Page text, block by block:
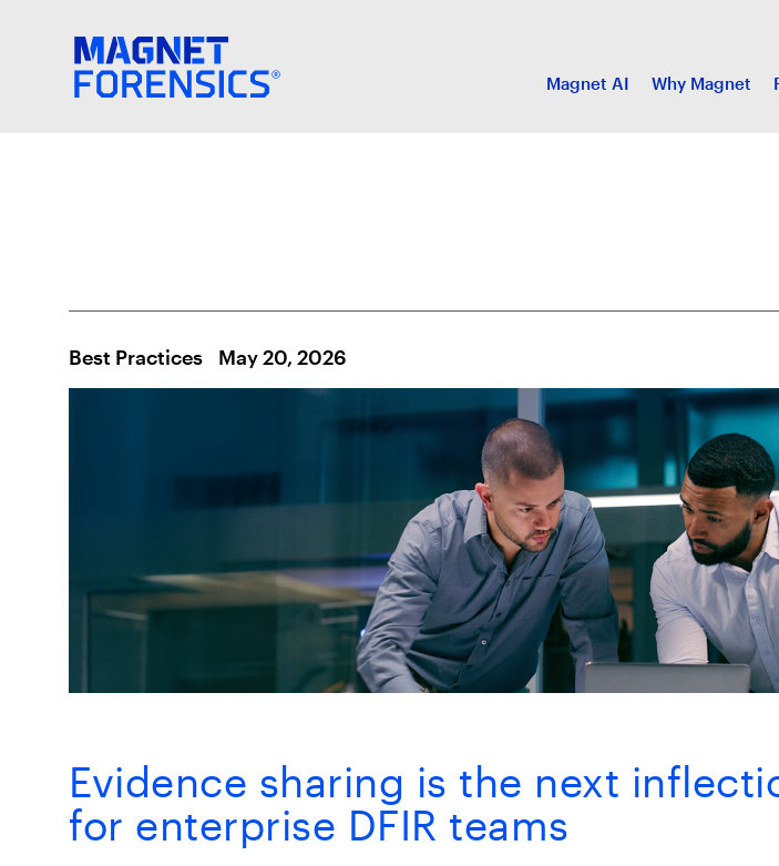
Magnet AI Why Magnet
Best Practices May 20, 2026
Evidence sharing is the next
for enterprise DFIR teams